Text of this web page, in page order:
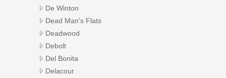
De Winton
Dead Man's Flats
Deadwood
Debolt
Del Bonita
Delacour